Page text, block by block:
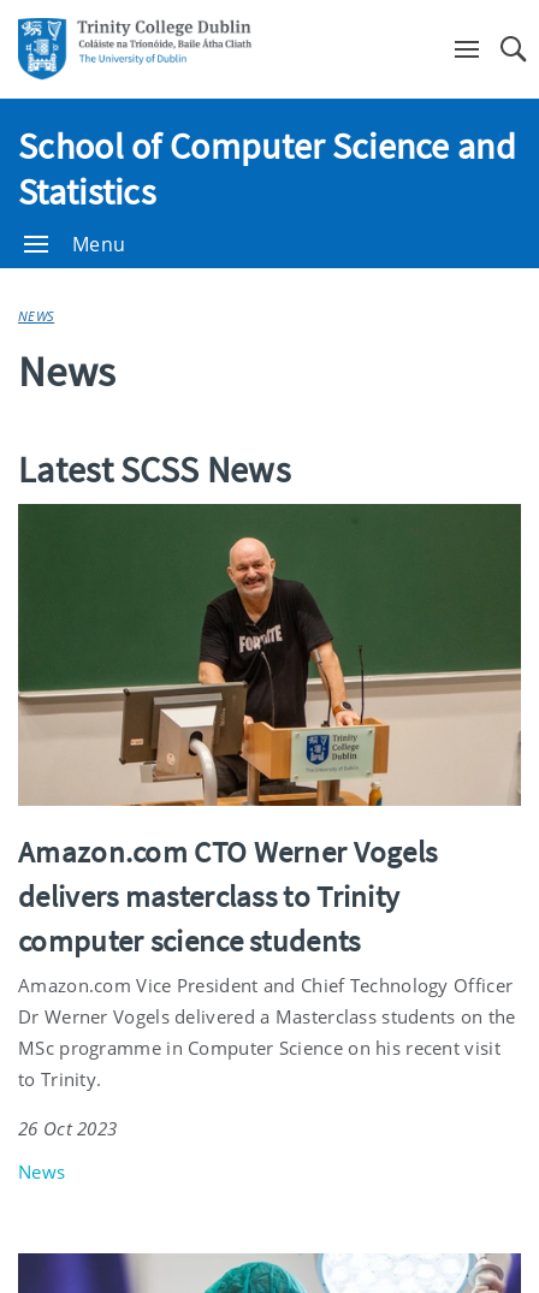
School of Computer Science and
Statistics
Menu
NEWS
News
Latest SCSS News
Amazon.com CTO Werner Vogels
delivers masterclass to Trinity
computer science students
Amazon.com Vice President and Chief Technology Officer
Dr Werner Vogels delivered a Masterclass students on the
MSc programme in Computer Science on his recent visit
to Trinity.
26 Oct 2023
News